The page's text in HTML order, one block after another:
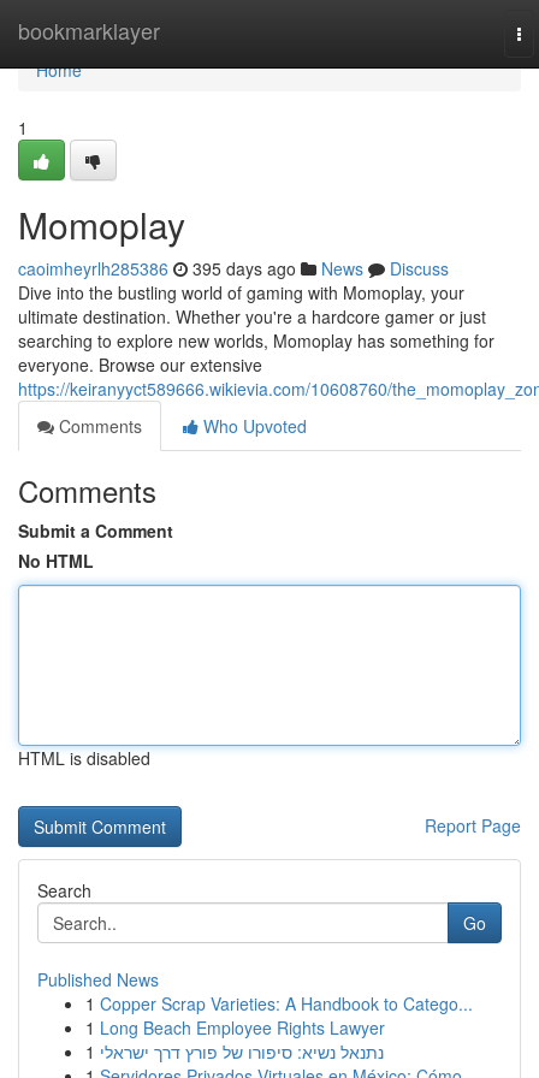
bookmarklayer
Home
Home
1
Momoplay
caoimheyrlh285386 395 days ago News
Discuss
Dive into the bustling world of gaming with Momoplay, your
ultimate destination. Whether you're a hardcore gamer or just
searching to explore new worlds, Momoplay has something for
everyone. Browse our extensive
https://keiranyyct589666.wikievia.com/10608760/
Comments
Who Upvoted
Comments
Submit a Comment
No HTML
HTML is disabled
Report Page
Search
Go
Published News
1 Copper Scrap Varieties: A Handbook to Catego...
1 Long Beach Employee Rights Lawyer
1 נתנאל נשיא: סיפורו של פורץ דרך ישראלי